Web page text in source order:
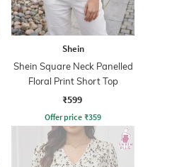
Shein
Shein Square Neck Panelled
Floral Print Short Top
₹599
Offer price ₹359